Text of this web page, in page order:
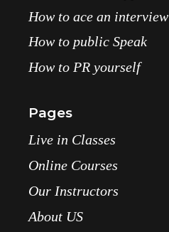
How to ace an interview
How to public Speak
How to PR yourself
Pages
Live in Classes
Online Courses
Our Instructors
About US